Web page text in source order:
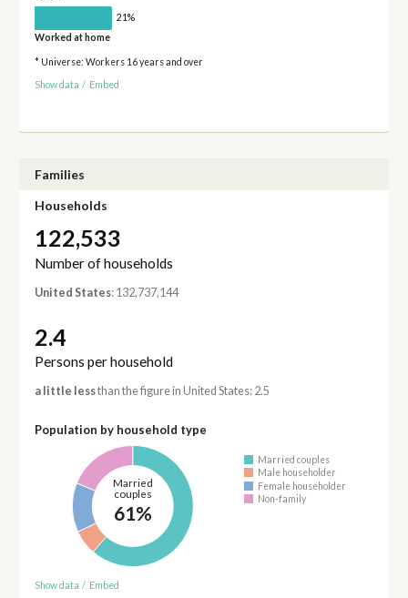
21%
Worked at home
* Universe: Workers 16 years and over
Show data / Embed
Families
Households
122,533
Number of households
United States: 132,737,144
2.4
Persons per household
a little lessthan the figure in United States: 2.5
Population by household type
Married
couples
61%
Married couples
Male householder
Female householder
Non-family
Show data / Embed